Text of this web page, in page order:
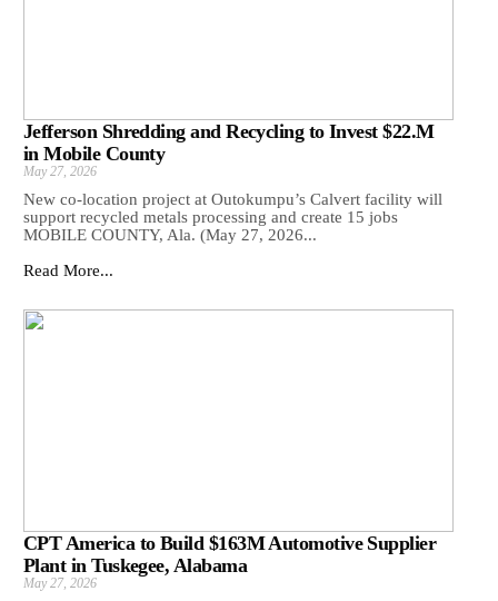
Jefferson Shredding and Recycling to Invest $22.M
in Mobile County
May 27, 2026
New co-location project at Outokumpu’s Calvert facility will
support recycled metals processing and create 15 jobs
MOBILE COUNTY, Ala. (May 27, 2026...
Read More...
CPT America to Build $163M Automotive Supplier
Plant in Tuskegee, Alabama
May 27, 2026